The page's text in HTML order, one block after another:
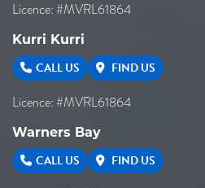
Licence: #MVRL61864
Kurri Kurri
CALL US FIND US
Licence: #MVRL61864
Warners Bay
CALL US FIND US